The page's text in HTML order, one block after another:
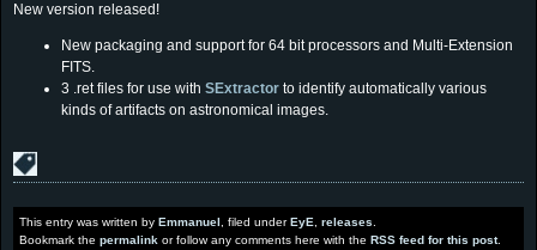
New version released!
New packaging and support for 64 bit processors and Multi-Extension
FITS.
3 .ret files for use with SExtractor to identify automatically various
kinds of artifacts on astronomical images.
This entry was written by Emmanuel , filed underEyE releases
Bookmark the permalink or follow any comments here with the RSS feed for this post.